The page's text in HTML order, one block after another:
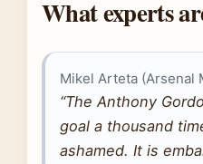
What experts
Mikel Arteta (Arsenal
“The Anthony
goal a thousand
ashamed. It is